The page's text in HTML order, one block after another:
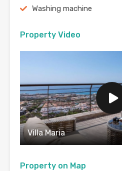
Washing machine
Property Video
Villa Maria
Property on Map